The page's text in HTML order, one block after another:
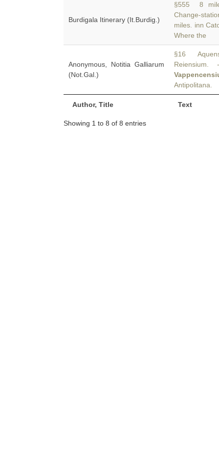
Author, Title Text
Burdigala Itinerary (It.Burdig.)
§555 8
Change-
miles. inn
Where the
Anonymous, Notitia Galliarum
(Not.Gal.)
§16
Antipolitana.
Showing 1 to 8 of 8 entries